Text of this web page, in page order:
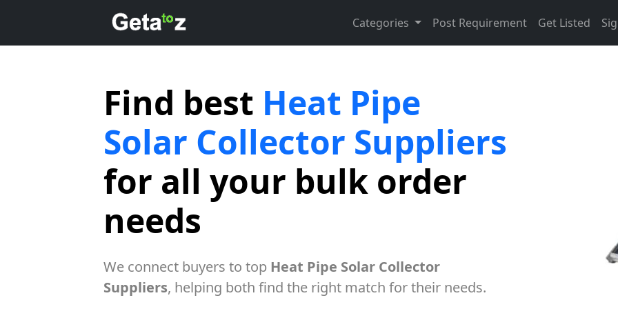
Categories Post Requirement Get Listed
Find best Heat Pipe
Solar Collector Suppliers
for all your bulk order
needs
We connect buyers to top Heat Pipe Solar Collector
Suppliers, helping both find the right match for their needs.